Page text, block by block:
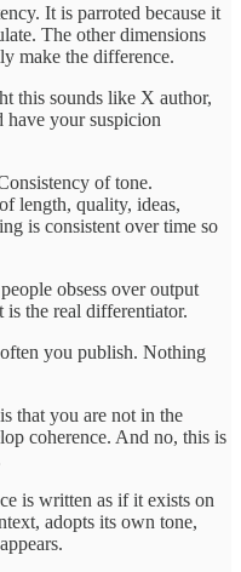
It is parroted because it
The other dimensions
make the difference.
this sounds like X author,
have your suspicion
of tone.
length, quality, ideas,
is consistent over time so
obsess over output
is the real differentiator.
you publish. Nothing
that you are not in the
coherence. And no, this is
is written as if it exists on
adopts its own tone,